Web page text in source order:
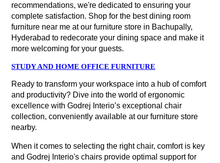
recommendations, we're dedicated to ensuring your
complete satisfaction. Shop for the best dining room
furniture near me at our furniture store in Bachupally,
Hyderabad to redecorate your dining space and make it
more welcoming for your guests.
STUDY AND HOME OFFICE FURNITURE
Ready to transform your workspace into a hub of comfort
and productivity? Dive into the world of ergonomic
excellence with Godrej Interio’s exceptional chair
collection, conveniently available at our furniture store
nearby.
When it comes to selecting the right chair, comfort is key
and Godrej Interio's chairs provide optimal support for